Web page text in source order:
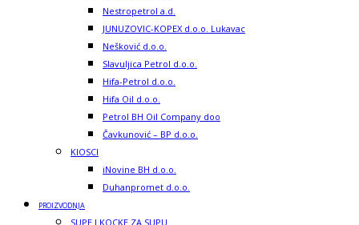
Nestropetrol a.d.
JUNUZOVIC-KOPEX d.o.o. Lukavac
Nešković d.o.o.
Slavuljica Petrol d.o.o.
Hifa-Petrol d.o.o.
Hifa Oil d.o.o.
Petrol BH Oil Company doo
Čavkunović – BP d.o.o.
KIOSCI
iNovine BH d.o.o.
Duhanpromet d.o.o.
PROIZVODNJA
SUPE I KOCKE ZA SUPU